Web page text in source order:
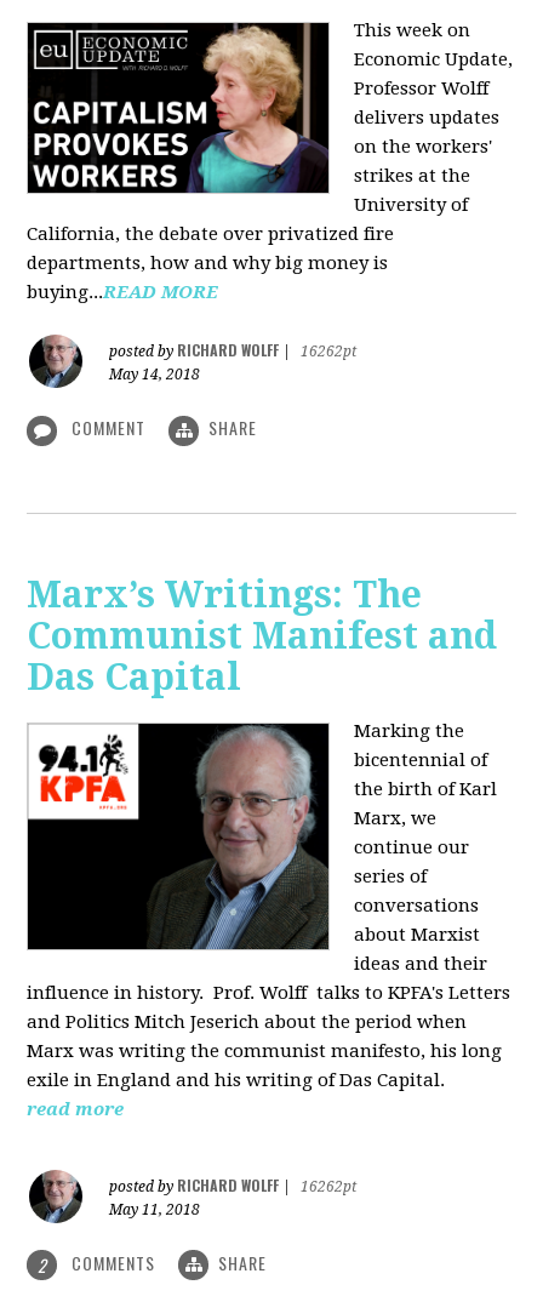
This week on
Economic Update,
Professor Wolff
delivers updates
on the workers'
strikes at the
University of
California, the debate over privatized fire
departments, how and why big money is
buying...READ MORE
posted by RICHARD WOLFF
16262pt
May 14, 2018
COMMENT SHARE
Marx’s Writings: The
Communist Manifest and
Das Capital
Marking the
bicentennial of
the birth of Karl
Marx, we
continue our
series of
conversations
about Marxist
ideas and their
influence in history. Prof. Wolff talks to KPFA's Letters
and Politics Mitch Jeserich about the period when
Marx was writing the communist manifesto, his long
exile in England and his writing of Das Capital.
read more
posted by RICHARD WOLFF
16262pt
May 11, 2018
2 COMMENTS SHARE